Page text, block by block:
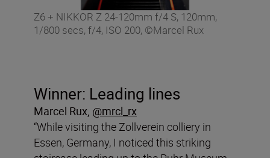
Z6 + NIKKOR Z 24-120mm f/4 S, 120mm,
1/800 secs, f/4, ISO 200, ©Marcel Rux
Winner: Leading lines
Marcel Rux, @mrcl_rx
“While visiting the Zollverein colliery in
Essen, Germany, I noticed this striking